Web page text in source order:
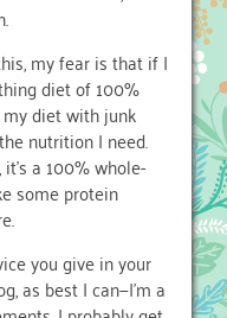
my fear is that if I
diet of 100%
my diet with junk
nutrition I need.
a 100% whole-
some protein
you give in your
as best I can—I’m a